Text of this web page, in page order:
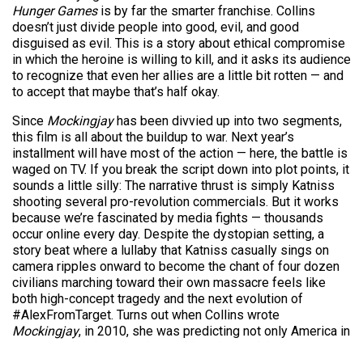
Hunger Gamesis by far the smarter franchise. Collins
doesn’t just divide people into good, evil, and good
disguised as evil. This is a story about ethical compromise
in which the heroine is willing to kill, and it asks its audience
to recognize that even her allies are a little bit rotten — and
to accept that maybe that’s half okay.
Since Mockingjayhas been divvied up into two segments,
this film is all about the buildup to war. Next year’s
installment will have most of the action — here, the battle is
waged on TV. If you break the script down into plot points, it
sounds a little silly: The narrative thrust is simply Katniss
shooting several pro-revolution commercials. But it works
because we’re fascinated by media fights — thousands
occur online every day. Despite the dystopian setting, a
story beat where a lullaby that Katniss casually sings on
camera ripples onward to become the chant of four dozen
civilians marching toward their own massacre feels like
both high-concept tragedy and the next evolution of
#AlexFromTarget. Turns out when Collins wrote
Mockingjay, in 2010, she was predicting not only America in